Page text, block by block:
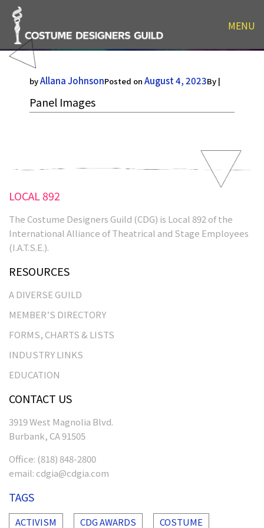
MENU
Panel Images
byAllana JohnsonPosted on August 4, 2023By |
Panel Images
LOCAL 892
The Costume Designers Guild (CDG) is Local 892 of the
International Alliance of Theatrical and Stage Employees
(I.A.T.S.E.).
RESOURCES
A DIVERSE GUILD
MEMBER’S DIRECTORY
FORMS, CHARTS & LISTS
INDUSTRY LINKS
EDUCATION
CONTACT US
3919 West Magnolia Blvd.
Burbank, CA 91505
Office: (818) 848-2800
email: cdgia@cdgia.com
TAGS
ACTIVISM CDG AWARDS COSTUME